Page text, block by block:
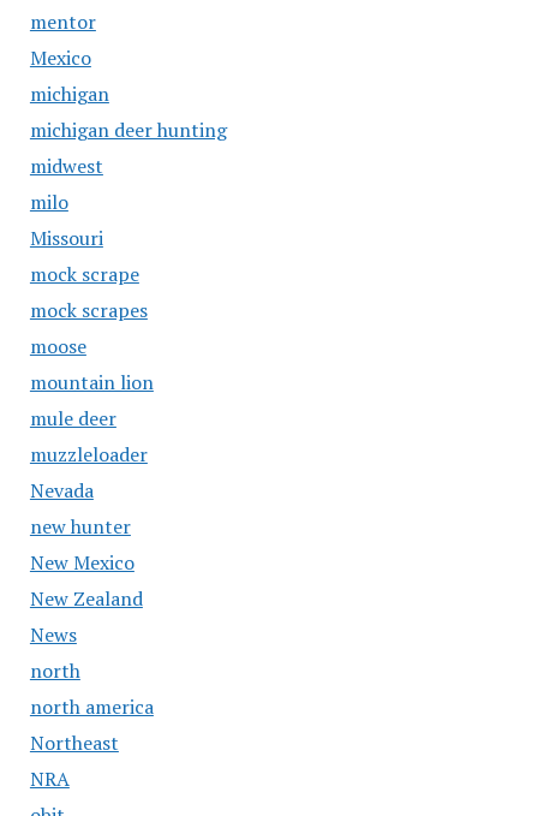
mentor
Mexico
michigan
michigan deer hunting
midwest
milo
Missouri
mock scrape
mock scrapes
moose
mountain lion
mule deer
muzzleloader
Nevada
new hunter
New Mexico
New Zealand
News
north
north america
Northeast
NRA